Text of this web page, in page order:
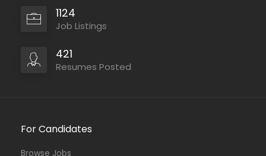
1124
Job Listings
421
Resumes Posted
For Candidates
Browse Jobs